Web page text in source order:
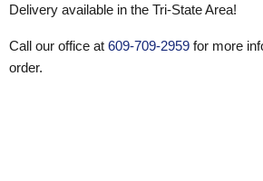
Delivery available in the Tri-State Area!
Call our office at 609-709-2959 for more
order.